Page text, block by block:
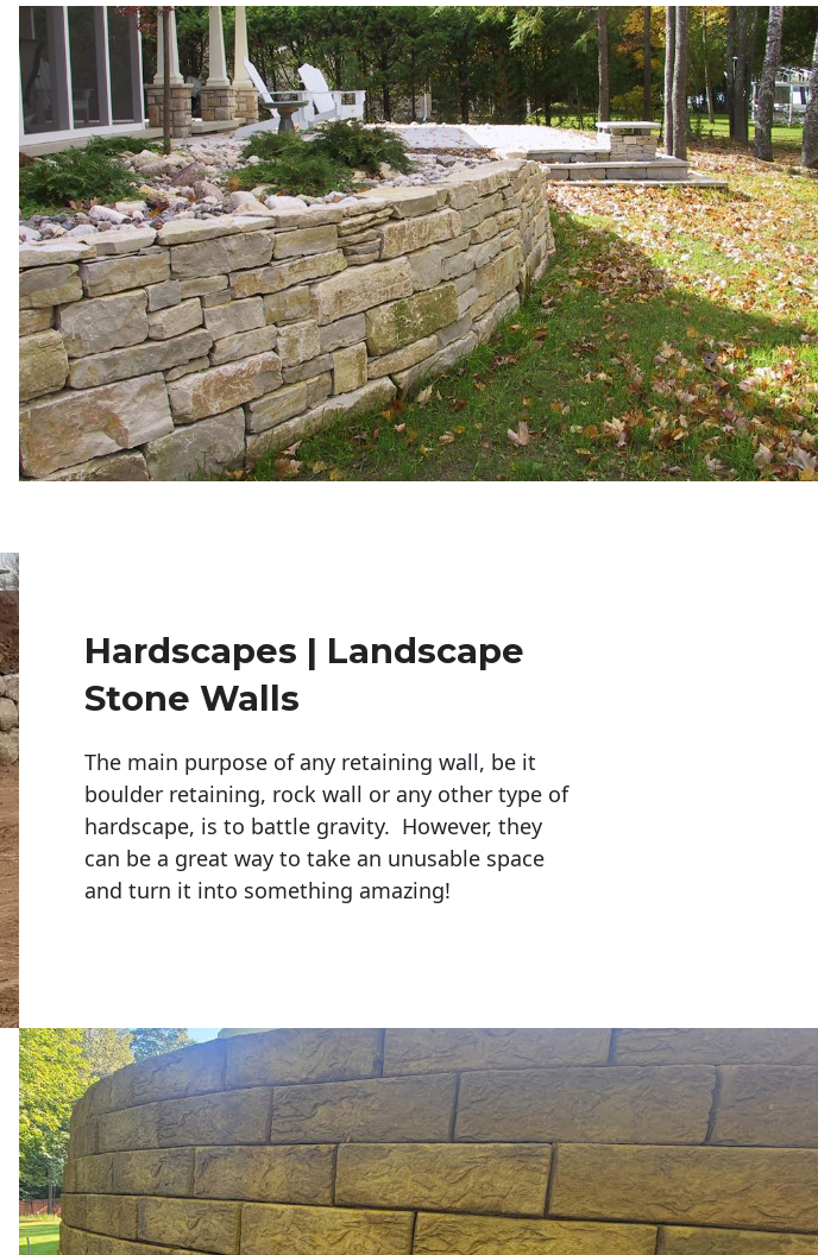
Hardscapes | Landscape
Stone Walls
The main purpose of any retaining wall, be it
boulder retaining, rock wall or any other type of
hardscape, is to battle gravity. However, they
can be a great way to take an unusable space
and turn it into something amazing!